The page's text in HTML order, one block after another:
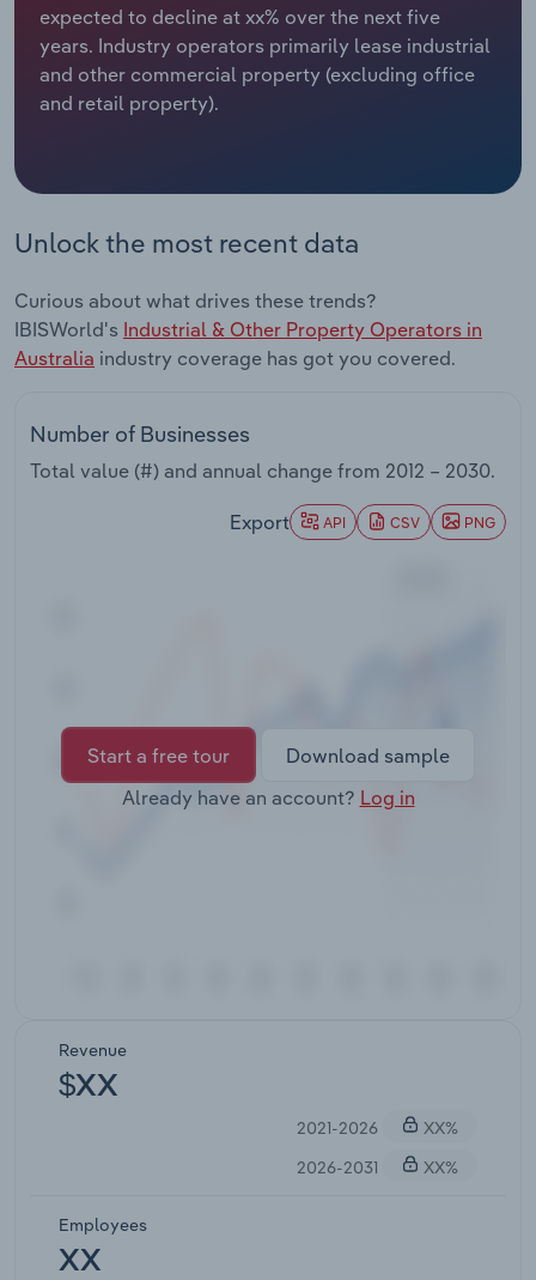
expected to decline at xx% over the next five
years. Industry operators primarily lease industrial
and other commercial property (excluding office
and retail property).
Unlock the most recent data
Curious about what drives these trends?
IBISWorld's Industrial & Other Property Operators in
Australia industry coverage has got you covered.
Number of Businesses
Total value (#) and annual change from 2012 – 2030.
Export API CSV PNG
Start a free tour
Download sample
Already have an account? Log in
Revenue
$XX
2021-2026
XX%
2026-2031
XX%
Employees
XX
Relpro
Marketing
Private Equity
Accommodation & Food Services
Mining
Services
Public Administration & Safety
Real Estate, Rental & Leasing
Retail Trade
Industry Classifications